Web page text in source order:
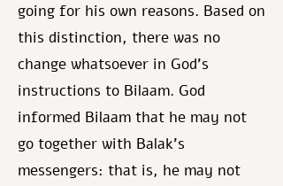
going for his own reasons. Based on
this distinction, there was no
change whatsoever in God's
instructions to Bilaam. God
informed Bilaam that he may not
go together with Balak's
messengers: that is, he may not